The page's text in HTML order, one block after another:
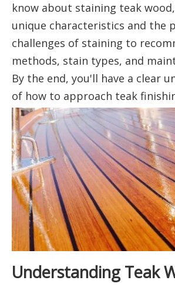
know about staining teak
unique characteristics and the
challenges of staining to
methods, stain types, and
By the end, you'll have a clear
of how to approach teak
Understanding Teak